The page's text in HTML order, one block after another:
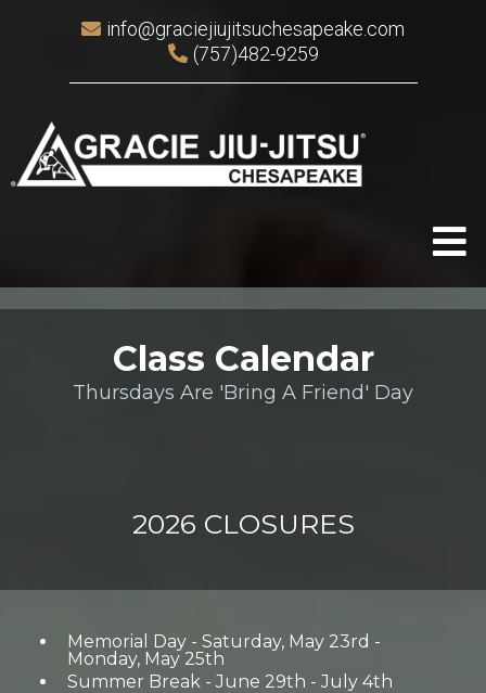
info@graciejiujitsuchesapeake.com
(757)482-9259
Class Calendar
Thursdays Are 'Bring A Friend' Day
2026 CLOSURES
Memorial Day - Saturday, May 23rd -
Monday, May 25th
Summer Break - June 29th - July 4th